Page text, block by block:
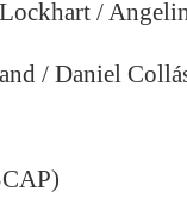
/
/ Daniel